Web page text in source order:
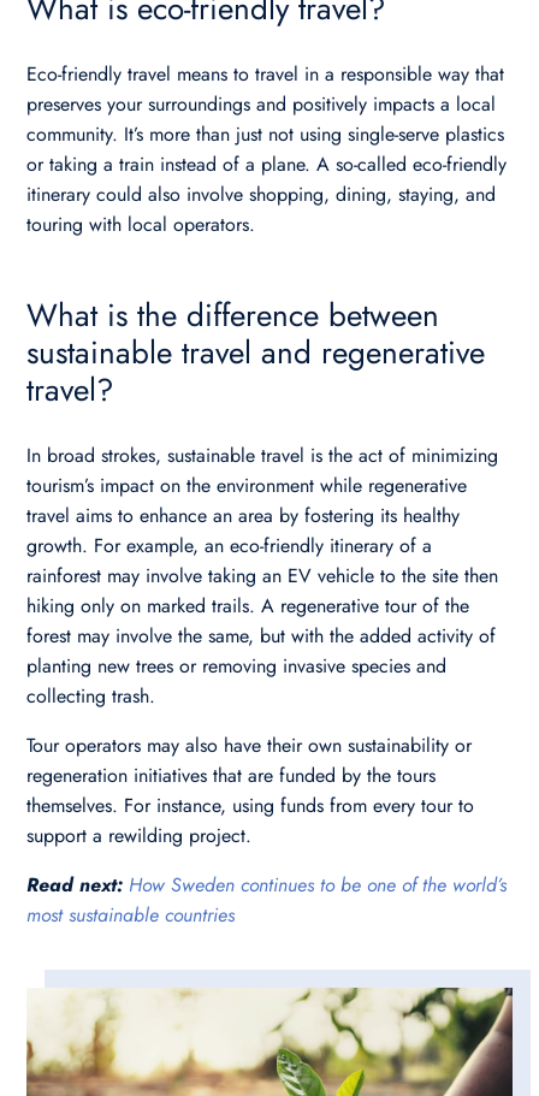
Eco-friendly travel means to travel in a responsible way that
preserves your surroundings and positively impacts a local
community. It’s more than just not using single-serve plastics
or taking a train instead of a plane. A so-called eco-friendly
itinerary could also involve shopping, dining, staying, and
touring with local operators.
What is the difference between
sustainable travel and regenerative
travel?
In broad strokes, sustainable travel is the act of minimizing
tourism’s impact on the environment while regenerative
travel aims to enhance an area by fostering its healthy
growth. For example, an eco-friendly itinerary of a
rainforest may involve taking an EV vehicle to the site then
hiking only on marked trails. A regenerative tour of the
forest may involve the same, but with the added activity of
planting new trees or removing invasive species and
collecting trash.
Tour operators may also have their own sustainability or
regeneration initiatives that are funded by the tours
themselves. For instance, using funds from every tour to
support a rewilding project.
Read next: How Sweden continues to be one of the world’s
most sustainable countries